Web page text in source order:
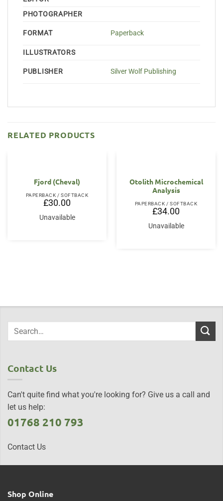
PHOTOGRAPHER
FORMAT Paperback
ILLUSTRATORS
PUBLISHER Silver Wolf Publishing
RELATED PRODUCTS
Fjord (Cheval)
PAPERBACK / SOFTBACK
£30.00
Unavailable
Otolith Microchemical
Analysis
PAPERBACK / SOFTBACK
£34.00
Unavailable
Contact Us
Can't quite find what you're looking for? Give us a call and
let us help:
01768 210 793
Contact Us
Shop Online